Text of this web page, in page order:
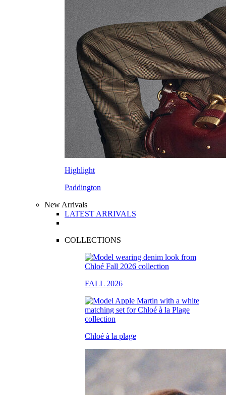
Highlight
Paddington
New Arrivals
LATEST ARRIVALS
COLLECTIONS
FALL 2026
Chloé à la plage